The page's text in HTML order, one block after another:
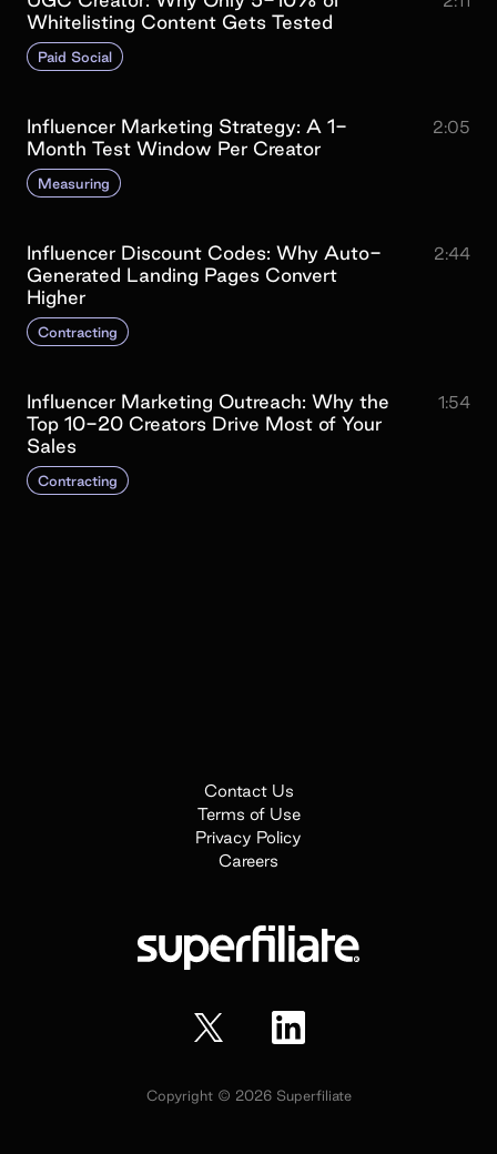
Whitelisting Content Gets Tested
Paid Social
Influencer Marketing Strategy: A 1-
Month Test Window Per Creator
2:05
Measuring
Influencer Discount Codes: Why Auto-
Generated Landing Pages Convert
Higher
2:44
Contracting
Influencer Marketing Outreach: Why the
Top 10-20 Creators Drive Most of Your
Sales
1:54
Contracting
Contact Us
Terms of Use
Privacy Policy
Careers
Copyright © 2026Superfiliate